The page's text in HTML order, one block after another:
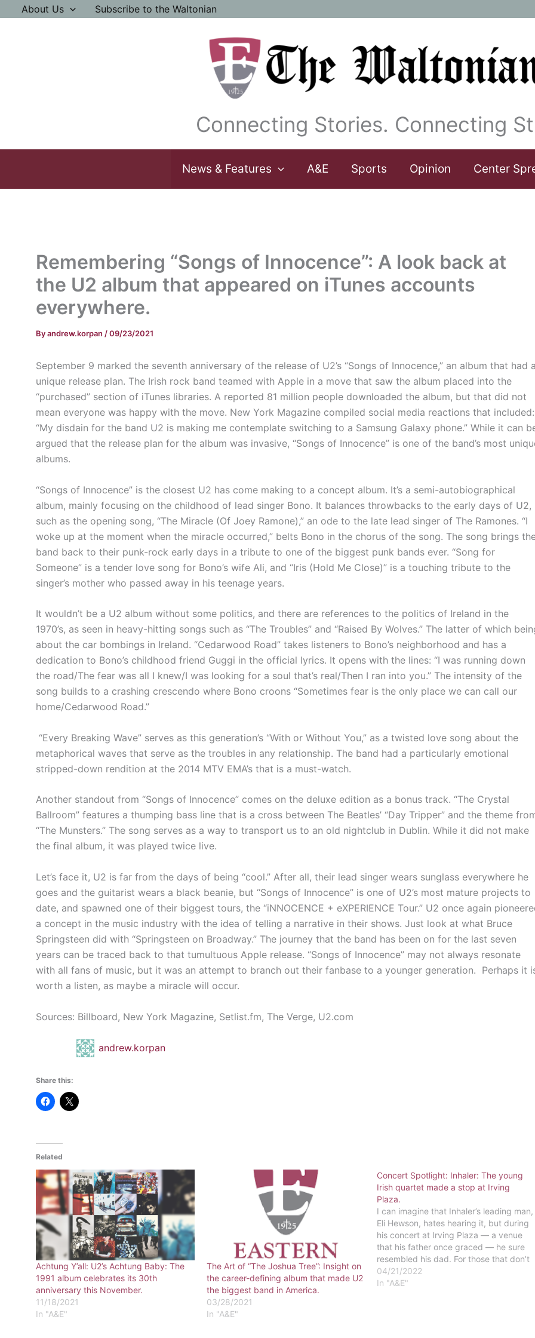
About Us Subscribe to the Waltonian
Connecting Stories. Connecting
News & Features A&E Sports Opinion Center
Remembering “Songs of Innocence”: A look back at
the U2 album that appeared on iTunes accounts
everywhere.
Byandrew.korpan /09/23/2021
September 9 marked the seventh anniversary of the release of U2’s “Songs of Innocence,” an album that had
unique release plan. The Irish rock band teamed with Apple in a move that saw the album placed into the
“purchased” section of iTunes libraries. A reported 81 million people downloaded the album, but that did not
mean everyone was happy with the move. New York Magazine compiled social media reactions that included:
“My disdain for the band U2 is making me contemplate switching to a Samsung Galaxy phone.” While it can
argued that the release plan for the album was invasive, “Songs of Innocence” is one of the band’s most
albums.
“Songs of Innocence” is the closest U2 has come making to a concept album. It’s a semi-autobiographical
album, mainly focusing on the childhood of lead singer Bono. It balances throwbacks to the early days of U2,
such as the opening song, “The Miracle (Of Joey Ramone),” an ode to the late lead singer of The Ramones. “I
woke up at the moment when the miracle occurred,” belts Bono in the chorus of the song. The song brings
band back to their punk-rock early days in a tribute to one of the biggest punk bands ever. “Song for
Someone” is a tender love song for Bono’s wife Ali, and “Iris (Hold Me Close)” is a touching tribute to the
singer’s mother who passed away in his teenage years.
It wouldn’t be a U2 album without some politics, and there are references to the politics of Ireland in the
1970’s, as seen in heavy-hitting songs such as “The Troubles” and “Raised By Wolves.” The latter of which
about the car bombings in Ireland. “Cedarwood Road” takes listeners to Bono’s neighborhood and has a
dedication to Bono’s childhood friend Guggi in the official lyrics. It opens with the lines: “I was running down
the road/The fear was all I knew/I was looking for a soul that’s real/Then I ran into you.” The intensity of the
song builds to a crashing crescendo where Bono croons “Sometimes fear is the only place we can call our
home/Cedarwood Road.”
“Every Breaking Wave” serves as this generation’s “With or Without You,” as a twisted love song about the
metaphorical waves that serve as the troubles in any relationship. The band had a particularly emotional
stripped-down rendition at the 2014 MTV EMA’s that is a must-watch.
Another standout from “Songs of Innocence” comes on the deluxe edition as a bonus track. “The Crystal
Ballroom” features a thumping bass line that is a cross between The Beatles’ “Day Tripper” and the theme
“The Munsters.” The song serves as a way to transport us to an old nightclub in Dublin. While it did not make
the final album, it was played twice live.
Let’s face it, U2 is far from the days of being “cool.” After all, their lead singer wears sunglass everywhere he
goes and the guitarist wears a black beanie, but “Songs of Innocence” is one of U2’s most mature projects to
date, and spawned one of their biggest tours, the “iNNOCENCE + eXPERIENCE Tour.” U2 once again
a concept in the music industry with the idea of telling a narrative in their shows. Just look at what Bruce
Springsteen did with “Springsteen on Broadway.” The journey that the band has been on for the last seven
years can be traced back to that tumultuous Apple release. “Songs of Innocence” may not always resonate
with all fans of music, but it was an attempt to branch out their fanbase to a younger generation. Perhaps it
worth a listen, as maybe a miracle will occur.
Sources: Billboard, New York Magazine, Setlist.fm, The Verge, U2.com
andrew.korpan
Share this:
Related
Achtung Y’all: U2’s Achtung Baby: The
1991 album celebrates its 30th
anniversary this November.
11/18/2021
In "A&E"
The Art of “The Joshua Tree”: Insight on
the career-defining album that made U2
the biggest band in America.
03/28/2021
In "A&E"
Concert Spotlight: Inhaler: The young
Irish quartet made a stop at Irving
Plaza.
I can imagine that Inhaler’s leading man,
Eli Hewson, hates hearing it, but during
his concert at Irving Plaza — a venue
that his father once graced — he sure
resembled his dad. For those that don’t
know, Eli is the son of U2’s frontman,
Bono. Yes, the band that put an…
04/21/2022
In "A&E"